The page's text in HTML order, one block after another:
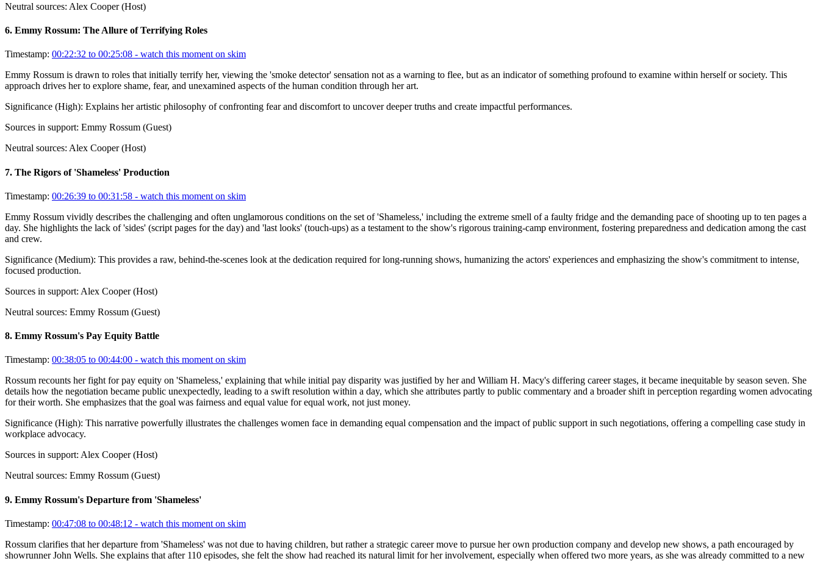
Neutral sources: Alex Cooper (Host)
6. Emmy Rossum: The Allure of Terrifying Roles
Timestamp: 00:22:32 to 00:25:08 - watch this moment on skim
Emmy Rossum is drawn to roles that initially terrify her, viewing the 'smoke detector' sensation not as a warning to flee, but as an indicator of something profound to examine within herself or society. This
approach drives her to explore shame, fear, and unexamined aspects of the human condition through her art.
Significance (High): Explains her artistic philosophy of confronting fear and discomfort to uncover deeper truths and create impactful performances.
Sources in support: Emmy Rossum (Guest)
Neutral sources: Alex Cooper (Host)
7. The Rigors of 'Shameless' Production
Timestamp: 00:26:39 to 00:31:58 - watch this moment on skim
Emmy Rossum vividly describes the challenging and often unglamorous conditions on the set of 'Shameless,' including the extreme smell of a faulty fridge and the demanding pace of shooting up to ten pages a
day. She highlights the lack of 'sides' (script pages for the day) and 'last looks' (touch-ups) as a testament to the show's rigorous training-camp environment, fostering preparedness and dedication among the cast
and crew.
Significance (Medium): This provides a raw, behind-the-scenes look at the dedication required for long-running shows, humanizing the actors' experiences and emphasizing the show's commitment to intense,
focused production.
Sources in support: Alex Cooper (Host)
Neutral sources: Emmy Rossum (Guest)
8. Emmy Rossum's Pay Equity Battle
Timestamp: 00:38:05 to 00:44:00 - watch this moment on skim
Rossum recounts her fight for pay equity on 'Shameless,' explaining that while initial pay disparity was justified by her and William H. Macy's differing career stages, it became inequitable by season seven. She
details how the negotiation became public unexpectedly, leading to a swift resolution within a day, which she attributes partly to public commentary and a broader shift in perception regarding women advocating
for their worth. She emphasizes that the goal was fairness and equal value for equal work, not just money.
Significance (High): This narrative powerfully illustrates the challenges women face in demanding equal compensation and the impact of public support in such negotiations, offering a compelling case study in
workplace advocacy.
Sources in support: Alex Cooper (Host)
Neutral sources: Emmy Rossum (Guest)
9. Emmy Rossum's Departure from 'Shameless'
Timestamp: 00:47:08 to 00:48:12 - watch this moment on skim
Rossum clarifies that her departure from 'Shameless' was not due to having children, but rather a strategic career move to pursue her own production company and develop new shows, a path encouraged by
showrunner John Wells. She explains that after 110 episodes, she felt the show had reached its natural limit for her involvement, especially when offered two more years, as she was already committed to a new